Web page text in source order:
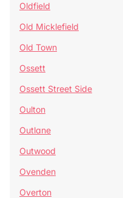
Oldfield
Old Micklefield
Old Town
Ossett
Ossett Street Side
Oulton
Outlane
Outwood
Ovenden
Overton